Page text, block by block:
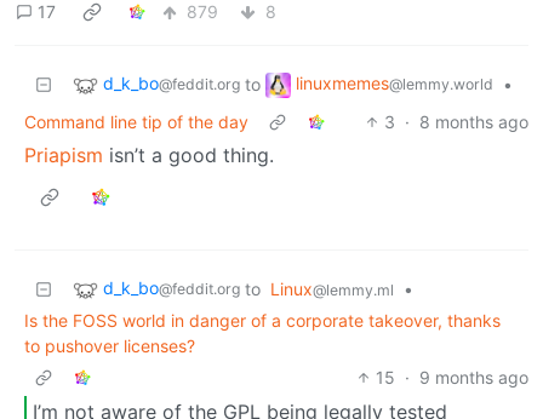
17
879 8
d_k_bo@feddit.org to linuxmemes@lemmy.world
•
Command line tip of the day
3 · 8 months ago
Priapism isn’t a good thing.
d_k_bo@feddit.org to Linux@lemmy.ml
•
Is the FOSS world in danger of a corporate takeover, thanks
to pushover licenses?
15 · 9 months ago
I’m not aware of the GPL being legally tested